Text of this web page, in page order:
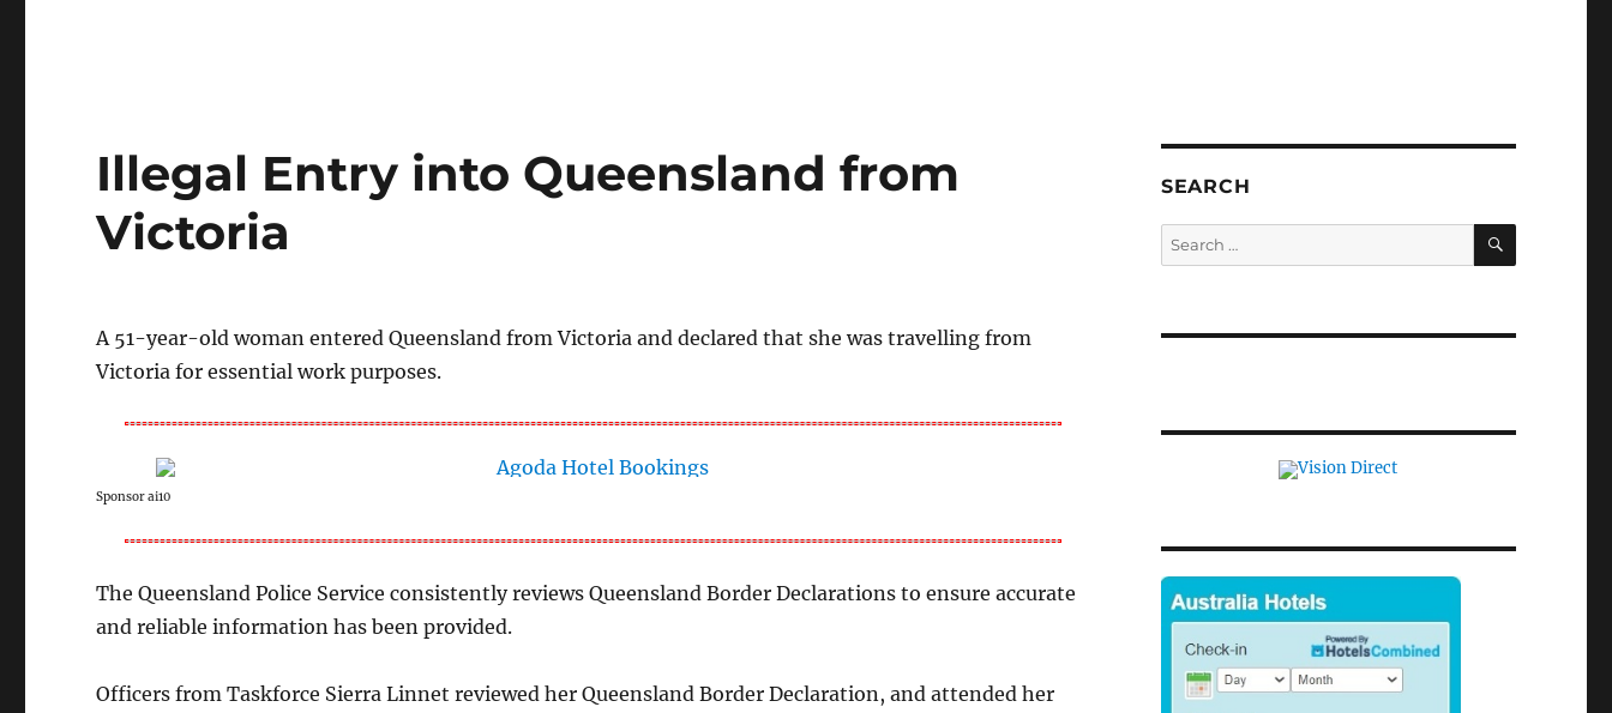
Illegal Entry into Queensland from
Victoria
A 51-year-old woman entered Queensland from Victoria and declared that she was travelling from
Victoria for essential work purposes.
Sponsor ai10
The Queensland Police Service consistently reviews Queensland Border Declarations to ensure accurate
and reliable information has been provided.
Officers from Taskforce Sierra Linnet reviewed her Queensland Border Declaration, and attended her
SEARCH
Search
for:
SEARCH